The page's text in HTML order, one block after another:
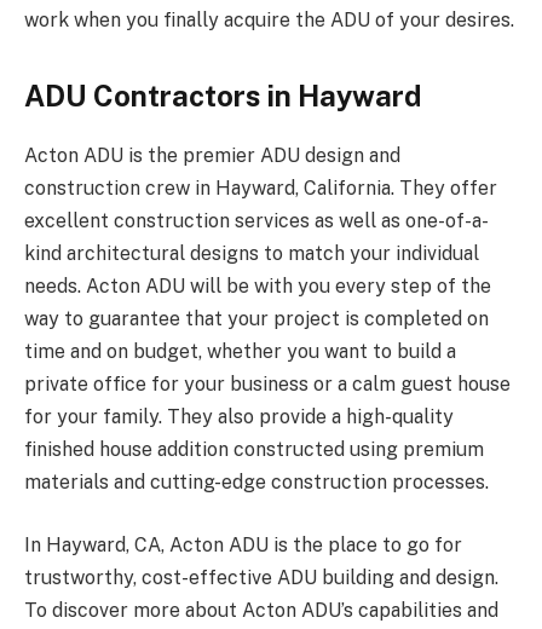
work when you finally acquire the ADU of your desires.
ADU Contractors in Hayward
Acton ADU is the premier ADU design and
construction crew in Hayward, California. They offer
excellent construction services as well as one-of-a-
kind architectural designs to match your individual
needs. Acton ADU will be with you every step of the
way to guarantee that your project is completed on
time and on budget, whether you want to build a
private office for your business or a calm guest house
for your family. They also provide a high-quality
finished house addition constructed using premium
materials and cutting-edge construction processes.
In Hayward, CA, Acton ADU is the place to go for
trustworthy, cost-effective ADU building and design.
To discover more about Acton ADU’s capabilities and